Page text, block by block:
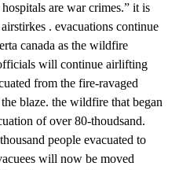
are war crimes.” it is
. evacuations continue
canada as the wildfire
will continue airlifting
from the fire-ravaged
blaze. the wildfire that began
of over 80-thoudsand.
people evacuated to
will now be moved